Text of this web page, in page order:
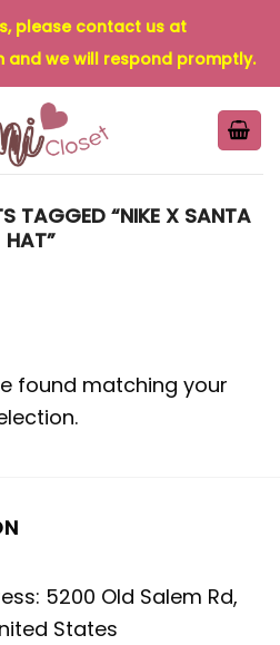
please contact us at
and we will respond promptly.
TAGGED “NIKE X SANTA
HAT”
found matching your
5200 Old Salem Rd,
States